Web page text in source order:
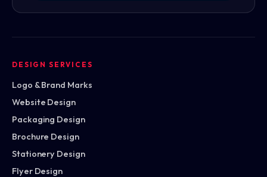
DESIGN SERVICES
Logo & Brand Marks
Website Design
Packaging Design
Brochure Design
Stationery Design
Flyer Design